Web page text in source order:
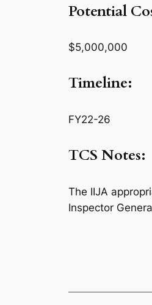
Potential
$5,000,000
Timeline:
FY22-26
TCS Notes:
The IIJA
Inspector